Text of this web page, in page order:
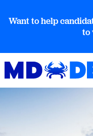
Want to help
to